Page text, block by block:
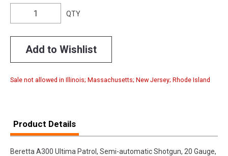
QTY
Add to Wishlist
Sale not allowed in Illinois; Massachusetts; New Jersey; Rhode Island
Product Details
Beretta A300 Ultima Patrol, Semi-automatic Shotgun, 20 Gauge,